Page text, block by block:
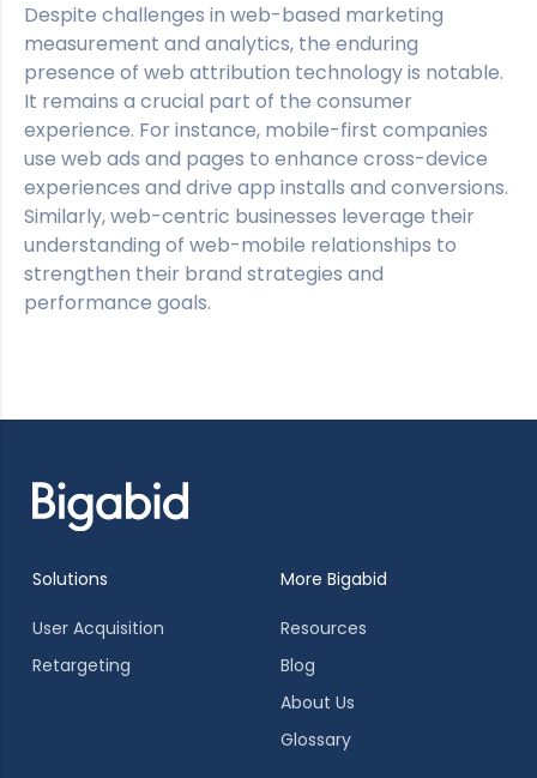
Despite challenges in web-based marketing
measurement and analytics, the enduring
presence of web attribution technology is notable.
It remains a crucial part of the consumer
experience. For instance, mobile-first companies
use web ads and pages to enhance cross-device
experiences and drive app installs and conversions.
Similarly, web-centric businesses leverage their
understanding of web-mobile relationships to
strengthen their brand strategies and
performance goals.
Solutions
User Acquisition
Retargeting
More Bigabid
Resources
Blog
About Us
Glossary